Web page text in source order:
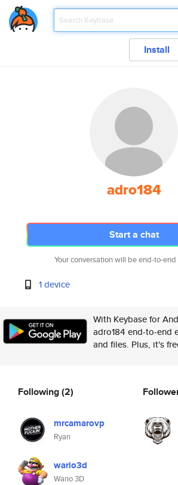
Install
adro184
Start a chat
Your conversation will be end-to-
1 device
With Keybase for
adro184 end-to-end
and files. Plus, it's
Following(2)
mrcamarovp
Ryan
wario3d
Wario 3D